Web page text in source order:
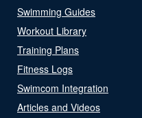
Swimming Guides
Workout Library
Training Plans
Fitness Logs
Swimcom Integration
Articles and Videos